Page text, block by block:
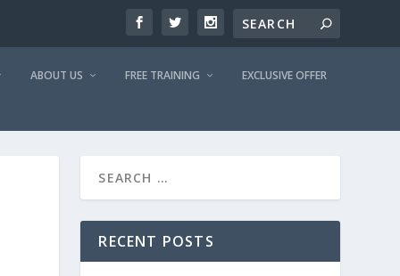
ABOUT US FREE TRAINING EXCLUSIVE OFFER
RECENT POSTS